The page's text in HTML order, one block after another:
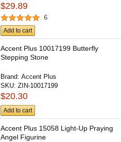
$29.89
6
Add to cart
Accent Plus 10017199 Butterfly
Stepping Stone
Brand:Accent Plus
SKU:ZIN-10017199
$20.30
Add to cart
Accent Plus 15058 Light-Up Praying
Angel Figurine